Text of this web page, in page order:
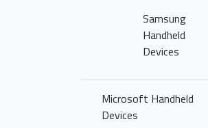
Samsung
Handheld
Devices
Microsoft Handheld
Devices